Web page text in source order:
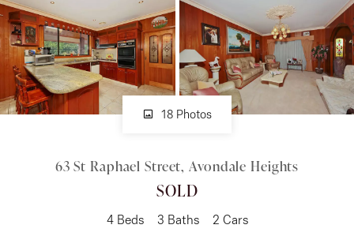
Rent
About
Facebook
Instagram
18 Photos
63 St Raphael Street, Avondale Heights
SOLD
4 Beds 3 Baths 2 Cars